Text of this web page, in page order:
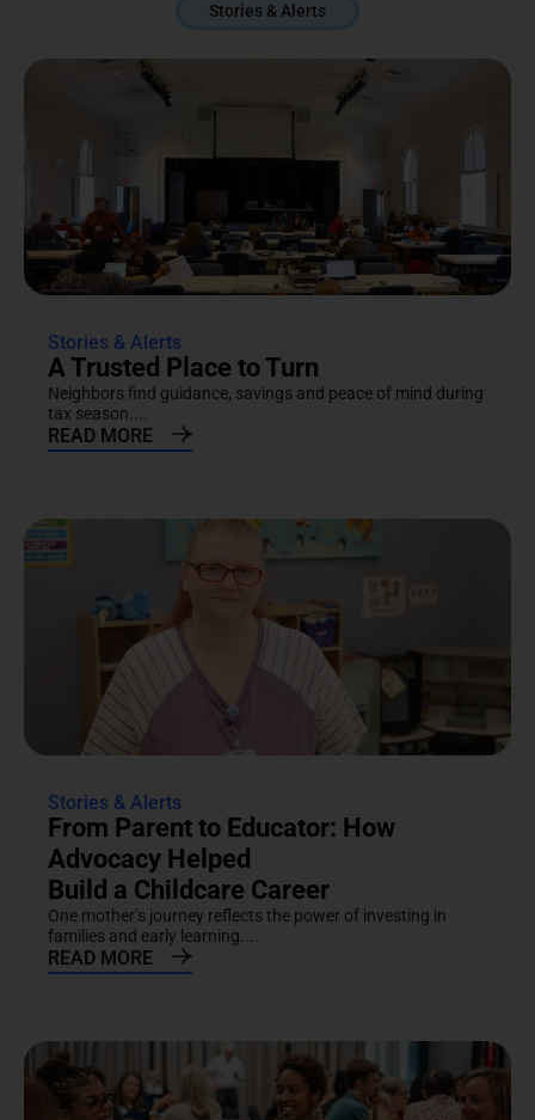
Stories & Alerts
Stories & Alerts
A Trusted Place to Turn
Neighbors find guidance, savings and peace of mind during
tax season....
READ MORE
Stories & Alerts
From Parent to Educator: How
Advocacy Helped
Build a Childcare Career
One mother’s journey reflects the power of investing in
families and early learning....
READ MORE